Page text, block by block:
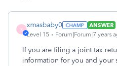
X
xmasbaby0
ANSWER
Level 15
Forum|Forum|7 years
If you are filing a joint tax
information for you and your